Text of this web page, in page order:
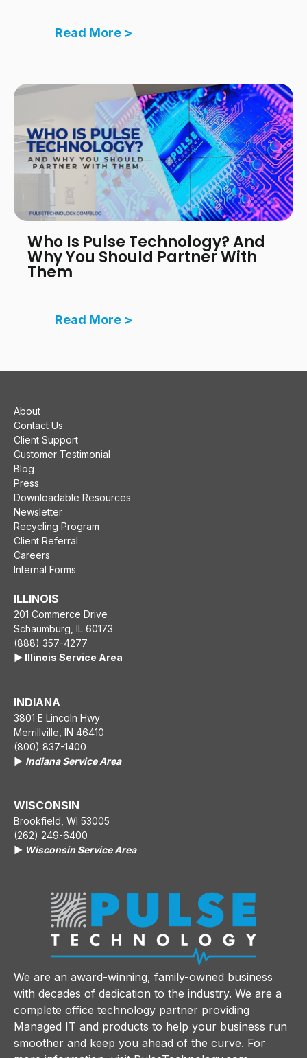
Read More >
Who Is Pulse Technology? And
Why You Should Partner With
Them
Read More >
About
Contact Us
Client Support
Customer Testimonial
Blog
Press
Downloadable Resources
Newsletter
Recycling Program
Client Referral
Careers
Internal Forms
ILLINOIS
201 Commerce Drive
Schaumburg, IL 60173
(888) 357-4277
▶️ Illinois Service Area
INDIANA
3801 E Lincoln Hwy
Merrillville, IN 46410
(800) 837-1400
▶️ Indiana Service Area
WISCONSIN
Brookfield, WI 53005
(262) 249-6400
▶️ Wisconsin Service Area
We are an award-winning, family-owned business
with decades of dedication to the industry. We are a
complete office technology partner providing
Managed IT and products to help your business run
smoother and keep you ahead of the curve. For